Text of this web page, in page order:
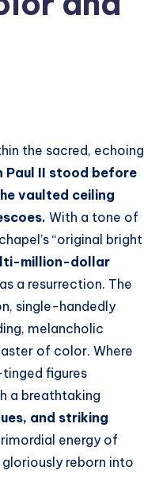
the sacred, echoing
Paul II stood before
vaulted ceiling
With a tone of
“original bright
million-dollar
a resurrection. The
single-handedly
melancholic
of color. Where
figures
a breathtaking
and striking
energy of
reborn into